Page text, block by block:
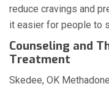
reduce cravings and
it easier for people to
Counseling and
Treatment
Skedee, OK